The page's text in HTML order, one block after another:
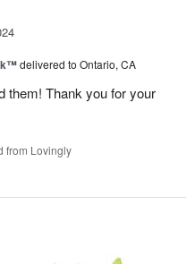
delivered to Ontario, CA
them! Thank you for your
from Lovingly